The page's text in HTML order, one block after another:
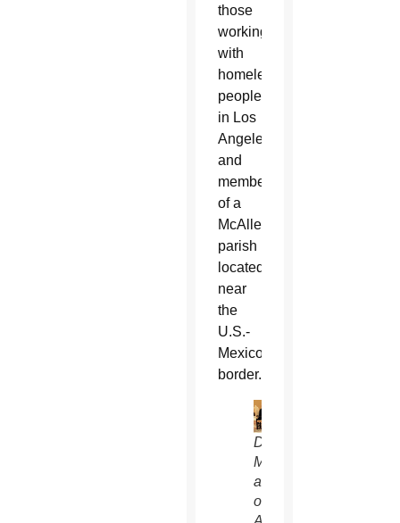
those
working
with
homeless
people
in Los
Angeles,
and
members
of a
McAllen
parish
located
near
the
U.S.-
Mexico
border.
David
Muir,
anchor
of